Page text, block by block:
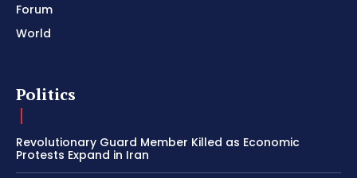
Forum
World
Politics
Revolutionary Guard Member Killed as Economic
Protests Expand in Iran